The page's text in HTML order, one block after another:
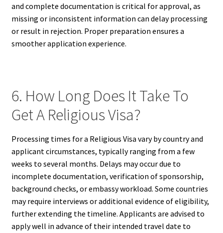
and complete documentation is critical for approval, as
missing or inconsistent information can delay processing
or result in rejection. Proper preparation ensures a
smoother application experience.
6. How Long Does It Take To
Get A Religious Visa?
Processing times for a Religious Visa vary by country and
applicant circumstances, typically ranging from a few
weeks to several months. Delays may occur due to
incomplete documentation, verification of sponsorship,
background checks, or embassy workload. Some countries
may require interviews or additional evidence of eligibility,
further extending the timeline. Applicants are advised to
apply well in advance of their intended travel date to